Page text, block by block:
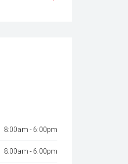
8:00am - 6:00pm
8:00am - 6:00pm